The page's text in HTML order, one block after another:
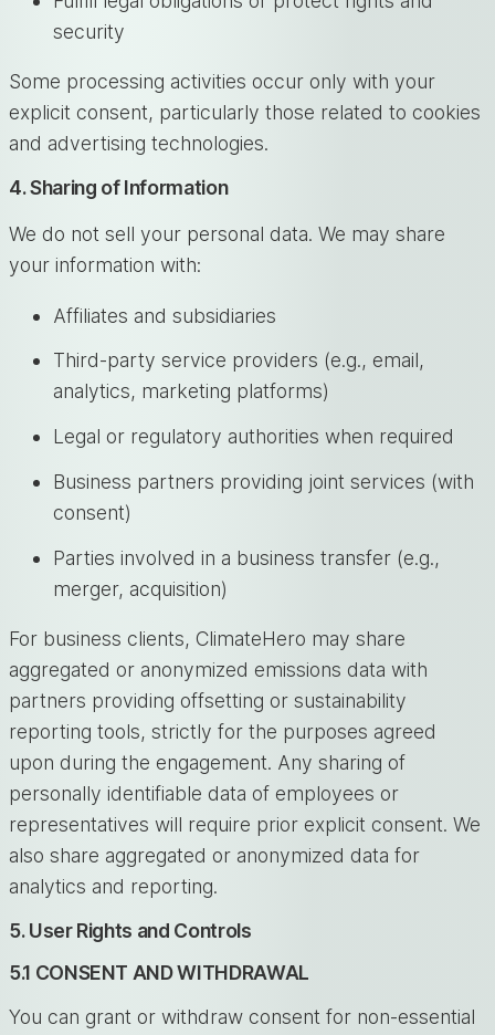
security
Some processing activities occur only with your
explicit consent, particularly those related to cookies
and advertising technologies.
4. Sharing of Information
We do not sell your personal data. We may share
your information with:
Affiliates and subsidiaries
Third-party service providers (e.g., email,
analytics, marketing platforms)
Legal or regulatory authorities when required
Business partners providing joint services (with
consent)
Parties involved in a business transfer (e.g.,
merger, acquisition)
For business clients, ClimateHero may share
aggregated or anonymized emissions data with
partners providing offsetting or sustainability
reporting tools, strictly for the purposes agreed
upon during the engagement. Any sharing of
personally identifiable data of employees or
representatives will require prior explicit consent. We
also share aggregated or anonymized data for
analytics and reporting.
5. User Rights and Controls
5.1 CONSENT AND WITHDRAWAL
You can grant or withdraw consent for non-essential